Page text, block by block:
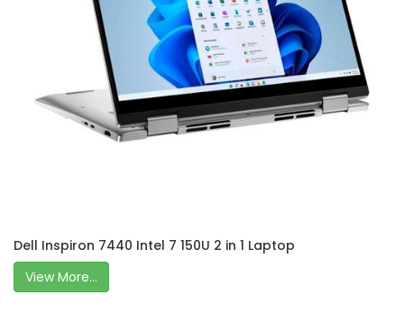
Dell Inspiron 7440 Intel 7 150U 2 in 1 Laptop
View More...